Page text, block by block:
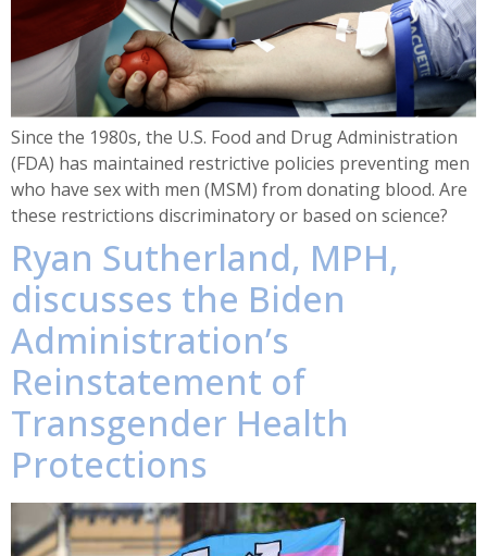
Since the 1980s, the U.S. Food and Drug Administration
(FDA) has maintained restrictive policies preventing men
who have sex with men (MSM) from donating blood. Are
these restrictions discriminatory or based on science?
Ryan Sutherland, MPH,
discusses the Biden
Administration’s
Reinstatement of
Transgender Health
Protections